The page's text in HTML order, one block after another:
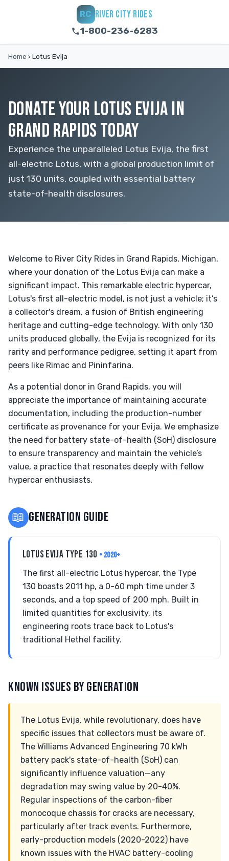
RC RIVER CITY RIDES
1-800-236-6283
Home › Lotus Evija
DONATE YOUR LOTUS EVIJA IN
GRAND RAPIDS TODAY
Experience the unparalleled Lotus Evija, the first
all-electric Lotus, with a global production limit of
just 130 units, coupled with essential battery
state-of-health disclosures.
Welcome to River City Rides in Grand Rapids, Michigan,
where your donation of the Lotus Evija can make a
significant impact. This remarkable electric hypercar,
Lotus's first all-electric model, is not just a vehicle; it’s
a collector's dream, a fusion of British engineering
heritage and cutting-edge technology. With only 130
units produced globally, the Evija is recognized for its
rarity and performance pedigree, setting it apart from
peers like Rimac and Pininfarina.
As a potential donor in Grand Rapids, you will
appreciate the importance of maintaining accurate
documentation, including the production-number
certificate as provenance for your Evija. We emphasize
the need for battery state-of-health (SoH) disclosure
to ensure transparency and maintain the vehicle’s
value, a practice that resonates deeply with fellow
hypercar enthusiasts.
📖 GENERATION GUIDE
LOTUS EVIJA TYPE 130 • 2020+
The first all-electric Lotus hypercar, the Type
130 boasts 2011 hp, a 0-60 mph time under 3
seconds, and a top speed of 200 mph. Built in
limited quantities for exclusivity, its
engineering roots trace back to Lotus's
traditional Hethel facility.
KNOWN ISSUES BY GENERATION
The Lotus Evija, while revolutionary, does have
specific issues that collectors must be aware of.
The Williams Advanced Engineering 70 kWh
battery pack's state-of-health (SoH) can
significantly influence valuation—any
degradation may swing value by 20-40%.
Regular inspections of the carbon-fiber
monocoque chassis for cracks are necessary,
particularly after track events. Furthermore,
early-production models (2020-2022) have
known issues with the HVAC battery-cooling